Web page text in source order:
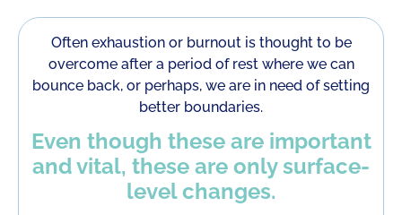
Often exhaustion or burnout is thought to be
overcome after a period of rest where we can
bounce back, or perhaps, we are in need of setting
better boundaries.
Even though these are important
and vital, these are only surface-
level changes.